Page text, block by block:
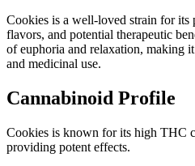
Cookies is a well-loved strain for its
flavors, and potential therapeutic
of euphoria and relaxation, making
and medicinal use.
Cannabinoid Profile
Cookies is known for its high THC
providing potent effects.